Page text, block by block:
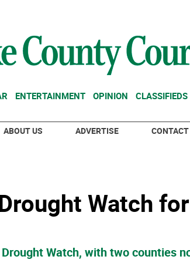
ENTERTAINMENT OPINION CLASSIFIEDS
ABOUT US ADVERTISE CONTACT
Watch for
Watch, with two counties